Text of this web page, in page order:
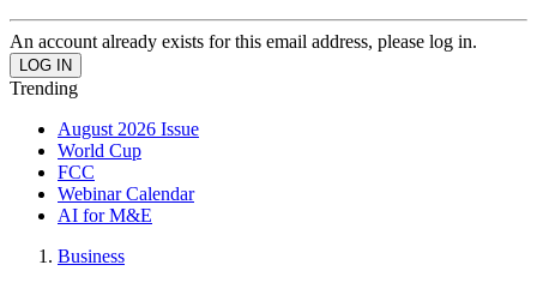
An account already exists for this email address, please log in.
Trending
August 2026 Issue
World Cup
FCC
Webinar Calendar
AI for M&E
Business